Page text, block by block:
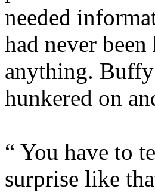
needed
had never
anything. Buffy
hunkered on
“ You have to
surprise like